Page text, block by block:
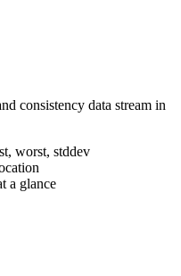
consistency data stream in
worst, stddev
a glance